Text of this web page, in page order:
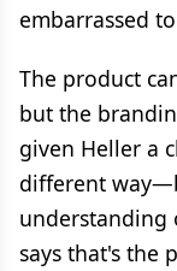
embarrassed
The product
but the
given Heller a
different
understanding
says that's the